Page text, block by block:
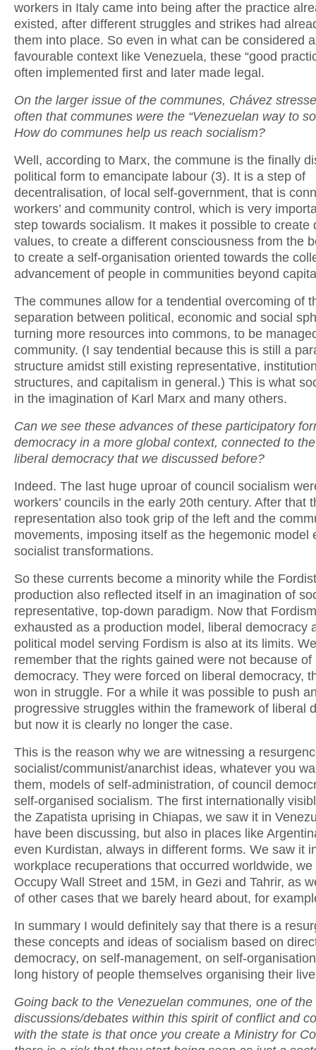
workers in Italy came into being after the practice
existed, after different struggles and strikes had
them into place. So even in what can be considered
favourable context like Venezuela, these “good
often implemented first and later made legal.
On the larger issue of the communes, Chávez
often that communes were the “Venezuelan way to
How do communes help us reach socialism?
Well, according to Marx, the commune is the finally
political form to emancipate labour (3). It is a step of
decentralisation, of local self-government, that is
workers’ and community control, which is very
step towards socialism. It makes it possible to create
values, to create a different consciousness from the
to create a self-organisation oriented towards the
advancement of people in communities beyond
The communes allow for a tendential overcoming of
separation between political, economic and social
turning more resources into commons, to be
community. (I say tendential because this is still a
structure amidst still existing representative,
structures, and capitalism in general.) This is what
in the imagination of Karl Marx and many others.
Can we see these advances of these participatory
democracy in a more global context, connected to
liberal democracy that we discussed before?
Indeed. The last huge uproar of council socialism
workers’ councils in the early 20th century. After that
representation also took grip of the left and the
movements, imposing itself as the hegemonic model
socialist transformations.
So these currents become a minority while the
production also reflected itself in an imagination of
representative, top-down paradigm. Now that
exhausted as a production model, liberal democracy
political model serving Fordism is also at its limits.
remember that the rights gained were not because of
democracy. They were forced on liberal democracy,
won in struggle. For a while it was possible to push
progressive struggles within the framework of liberal
but now it is clearly no longer the case.
This is the reason why we are witnessing a
socialist/communist/anarchist ideas, whatever you
them, models of self-administration, of council
self-organised socialism. The first internationally
the Zapatista uprising in Chiapas, we saw it in
have been discussing, but also in places like
even Kurdistan, always in different forms. We saw it
workplace recuperations that occurred worldwide, we
Occupy Wall Street and 15M, in Gezi and Tahrir, as
of other cases that we barely heard about, for
In summary I would definitely say that there is a
these concepts and ideas of socialism based on
democracy, on self-management, on self-
long history of people themselves organising their
Going back to the Venezuelan communes, one of the
discussions/debates within this spirit of conflict and
with the state is that once you create a Ministry for